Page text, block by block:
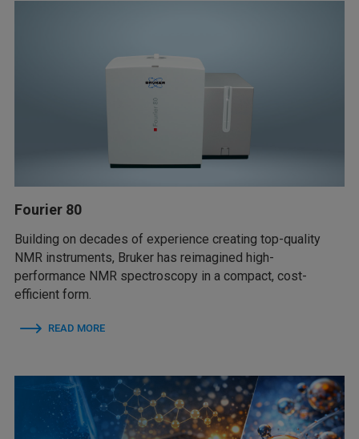
Fourier 80
Building on decades of experience creating top-quality
NMR instruments, Bruker has reimagined high-
performance NMR spectroscopy in a compact, cost-
efficient form.
READ MORE